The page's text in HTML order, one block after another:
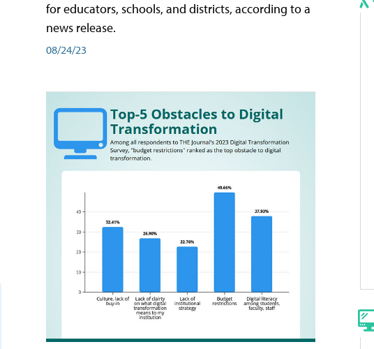
for educators, schools, and districts, according to a
news release.
08/24/23